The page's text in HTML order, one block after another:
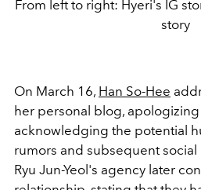
From left to right: Hyeri's IG
story
On March 16, Han So-Hee
her personal blog,
acknowledging the potential
rumors and subsequent
Ryu Jun-Yeol's agency later